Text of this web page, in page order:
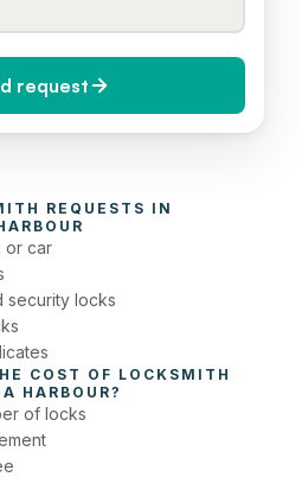
request
or car
security locks
COST OF LOCKSMITH
HARBOUR?
of locks